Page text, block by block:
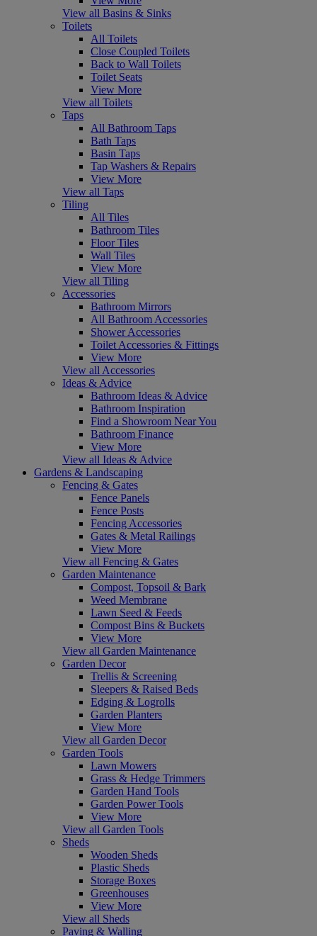
View all Basins & Sinks
Toilets
All Toilets
Close Coupled Toilets
Back to Wall Toilets
Toilet Seats
View More
View all Toilets
Taps
All Bathroom Taps
Bath Taps
Basin Taps
Tap Washers & Repairs
View More
View all Taps
Tiling
All Tiles
Bathroom Tiles
Floor Tiles
Wall Tiles
View More
View all Tiling
Accessories
Bathroom Mirrors
All Bathroom Accessories
Shower Accessories
Toilet Accessories & Fittings
View More
View all Accessories
Ideas & Advice
Bathroom Ideas & Advice
Bathroom Inspiration
Find a Showroom Near You
Bathroom Finance
View More
View all Ideas & Advice
Gardens & Landscaping
Fencing & Gates
Fence Panels
Fence Posts
Fencing Accessories
Gates & Metal Railings
View More
View all Fencing & Gates
Garden Maintenance
Compost, Topsoil & Bark
Weed Membrane
Lawn Seed & Feeds
Compost Bins & Buckets
View More
View all Garden Maintenance
Garden Decor
Trellis & Screening
Sleepers & Raised Beds
Edging & Logrolls
Garden Planters
View More
View all Garden Decor
Garden Tools
Lawn Mowers
Grass & Hedge Trimmers
Garden Hand Tools
Garden Power Tools
View More
View all Garden Tools
Sheds
Wooden Sheds
Plastic Sheds
Storage Boxes
Greenhouses
View More
View all Sheds
Paving & Walling